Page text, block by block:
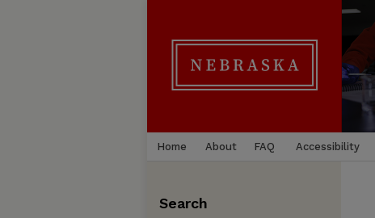
Home About FAQ Accessibility
Search